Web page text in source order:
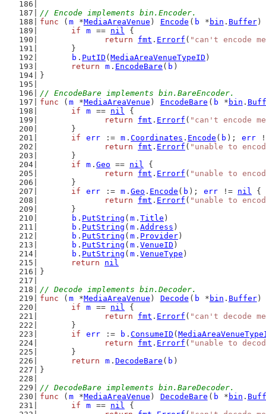
// Encode implements bin.Encoder.
func ( m *MediaAreaVenue ) Encode ( b * bin . Buffer)
if
m == nil {
return
fmt . Errorf ( "can't encode
	}
b . PutID ( MediaAreaVenueTypeID )
return
m . EncodeBare ( b )
}
// EncodeBare implements bin.BareEncoder.
func ( m *MediaAreaVenue ) EncodeBare ( b * bin .
if
m == nil {
return
fmt . Errorf ( "can't encode
	}
if
err := m . Coordinates . Encode ( b ); err
return
fmt . Errorf ( "unable to
	}
if
m . Geo == nil {
return
fmt . Errorf ( "unable to
	}
if
err := m . Geo . Encode ( b ); err != nil {
return
fmt . Errorf ( "unable to
	}
b . PutString ( m . Title )
b . PutString ( m . Address )
b . PutString ( m . Provider )
b . PutString ( m . VenueID )
b . PutString ( m . VenueType )
return
nil
}
// Decode implements bin.Decoder.
func ( m *MediaAreaVenue ) Decode ( b * bin . Buffer)
if
m == nil {
return
fmt . Errorf ( "can't decode
	}
if
err := b . ConsumeID (
return
fmt . Errorf ( "unable to
	}
return
m . DecodeBare ( b )
}
// DecodeBare implements bin.BareDecoder.
func ( m *MediaAreaVenue ) DecodeBare ( b * bin .
if
m == nil {